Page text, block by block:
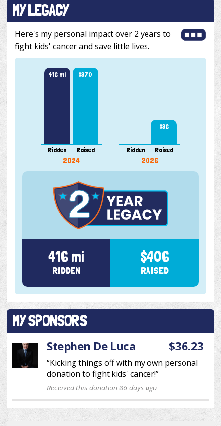
MY LEGACY
Here's my personal impact over 2 years to
fight kids' cancer and save little lives.
416 mi
Ridden
$370
Raised
2024
Ridden
$36
Raised
2026
416 mi
RIDDEN
$406
RAISED
MY SPONSORS
Stephen De Luca
“Kicking things off with my own personal
donation to fight kids' cancer!”
$36.23
Received this donation 86 days ago